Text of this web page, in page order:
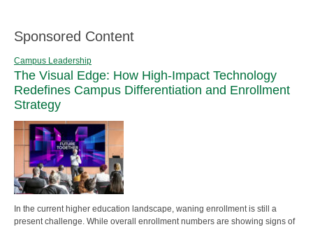
Sponsored Content
Campus Leadership
The Visual Edge: How High-Impact Technology
Redefines Campus Differentiation and Enrollment
Strategy
In the current higher education landscape, waning enrollment is still a
present challenge. While overall enrollment numbers are showing signs of